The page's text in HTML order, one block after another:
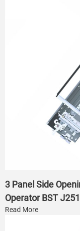
3 Panel Side
Operator BST
Read More